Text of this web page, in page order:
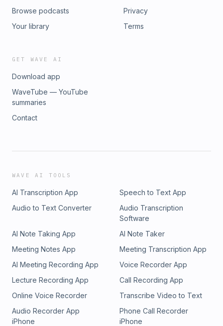
Browse podcasts
Your library
Privacy
Terms
GET WAVE AI
Download app
WaveTube — YouTube
summaries
Contact
WAVE AI TOOLS
AI Transcription App
Speech to Text App
Audio to Text Converter
Audio Transcription
Software
AI Note Taking App
AI Note Taker
Meeting Notes App
Meeting Transcription App
AI Meeting Recording App
Voice Recorder App
Lecture Recording App
Call Recording App
Online Voice Recorder
Transcribe Video to Text
Audio Recorder App
iPhone
Phone Call Recorder
iPhone